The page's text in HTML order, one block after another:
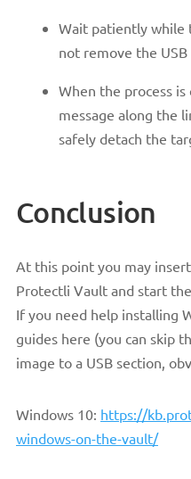
Wait patiently while
not remove the
When the process
message along the
safely detach the
Conclusion
At this point you may
Protectli Vault and start
If you need help installing
guides here (you can skip
image to a USB section,
Windows 10: https://
windows-on-the-vault/